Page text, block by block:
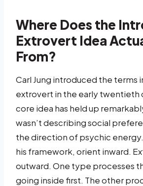
Where Does the
Extrovert Idea
From?
Carl Jung introduced the terms
extrovert in the early twentieth
core idea has held up
wasn’t describing social
the direction of psychic
his framework, orient inward.
outward. One type processes
going inside first. The other